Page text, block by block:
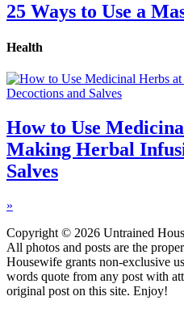
25 Ways to Use a
Health
How to Use
Making Herbal
Salves
»
Copyright © 2026 Untrained
All photos and posts are the
Housewife grants non-exclusive
words quote from any post with
original post on this site. Enjoy!